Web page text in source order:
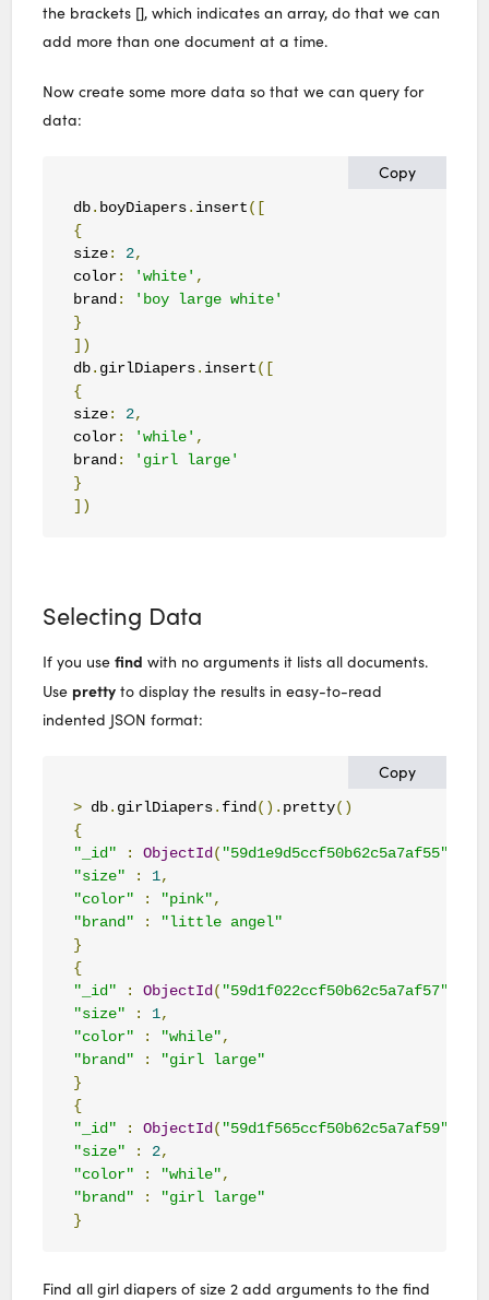
the brackets [], which indicates an array, do that we can
add more than one document at a time.
Now create some more data so that we can query for
data:
Copy
db. boyDiapers. insert([
{
size: 2,
color: 'white' ,
brand:
'boy large white'
}
])
db. girlDiapers. insert([
{
size: 2,
color: 'while' ,
brand:
'girl large'
}
])
Selecting Data
If you usefind with no arguments it lists all documents.
Use pretty to display the results in easy-to-read
indented JSON format:
Copy
> db. girlDiapers. find (). pretty()
{
"_id"
: ObjectId ( "59d1e9d5ccf50b62c5a7af55"
"size"
: 1,
"color"
: "pink",
"brand"
:
"little angel"
}
{
"_id"
: ObjectId ( "59d1f022ccf50b62c5a7af57"
"size"
: 1,
"color"
: "while",
"brand"
:
"girl large"
}
{
"_id"
: ObjectId ( "59d1f565ccf50b62c5a7af59"
"size"
: 2,
"color"
: "while",
"brand"
:
"girl large"
}
Find all girl diapers of size 2 add arguments to the find